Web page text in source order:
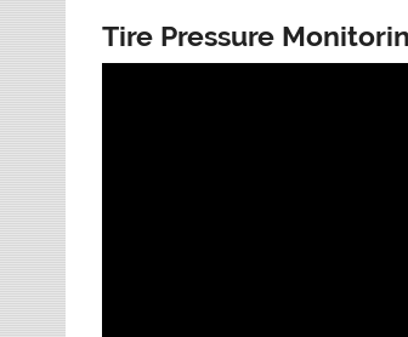
Tire Pressure